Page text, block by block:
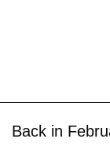
Back in